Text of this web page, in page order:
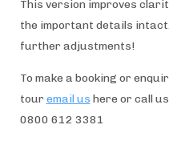
This version improves
the important details
further adjustments!
To make a booking or
tour email us here or call
0800 612 3381